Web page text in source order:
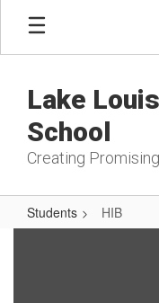
Skip
main
Lake
School
Creating
Students HIB